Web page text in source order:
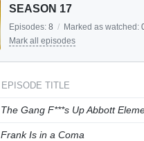
SEASON 17
Episodes: 8 / Marked as watched:
Mark all episodes
EPISODE TITLE
The Gang F***s Up Abbott
Frank Is in a Coma